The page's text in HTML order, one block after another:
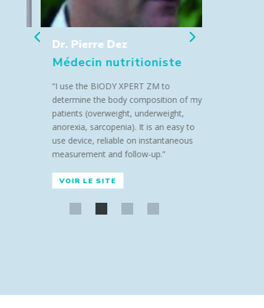
Dr. Pierre Dez
Médecin nutritioniste
“I use the BIODY XPERT ZM to
determine the body composition of my
patients (overweight, underweight,
anorexia, sarcopenia). It is an easy to
use device, reliable on instantaneous
measurement and follow-up.”
VOIR LE SITE